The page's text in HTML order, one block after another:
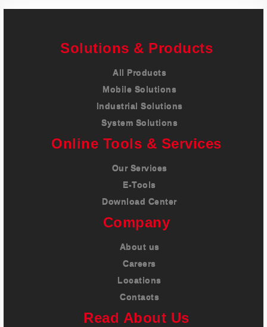
Solutions & Products
All Products
Mobile Solutions
Industrial Solutions
System Solutions
Online Tools & Services
Our Services
E-Tools
Download Center
Company
About us
Careers
Locations
Contacts
Read About Us